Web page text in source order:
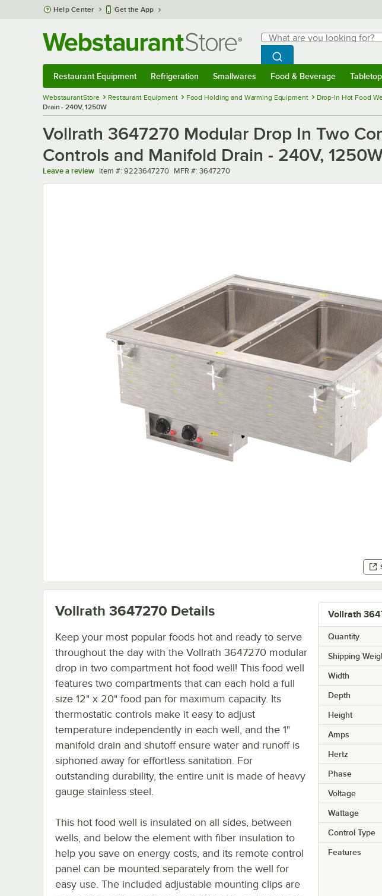
Skip to main content
Help Center Get the App
Search
What are you looking for?
Begin typing for results.
Search WebstaurantStore
Restaurant Equipment Refrigeration Smallwares Food & Beverage Tabletop
WebstaurantStore Restaurant Equipment Food Holding and Warming Equipment Drop-In Hot Food
Drain - 240V, 1250W
Vollrath 3647270 Modular Drop In Two
Controls and Manifold Drain - 240V,
Leave a review Item number
Item #: 9223647270 MFR number
MFR #: 3647270
Vollrath
Quantity
Shipping
Width
Depth
Height
Amps
Hertz
Phase
Voltage
Wattage
Control Type
Features
Vollrath 3647270 Details
Keep your most popular foods hot and ready to serve
throughout the day with the Vollrath 3647270 modular
drop in two compartment hot food well! This food well
features two compartments that can each hold a full
size 12" x 20" food pan for maximum capacity. Its
thermostatic controls make it easy to adjust
temperature independently in each well, and the 1"
manifold drain and shutoff ensure water and runoff is
siphoned away for effortless sanitation. For
outstanding durability, the entire unit is made of heavy
gauge stainless steel.
This hot food well is insulated on all sides, between
wells, and below the element with fiber insulation to
help you save on energy costs, and its remote control
panel can be mounted separately from the well for
easy use. The included adjustable mounting clips are